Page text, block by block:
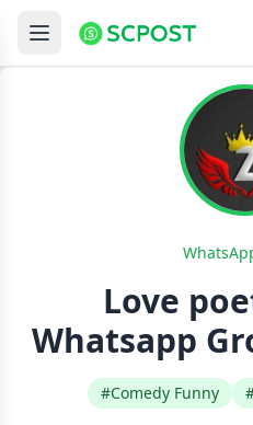
Love
Whatsapp
#Comedy Funny